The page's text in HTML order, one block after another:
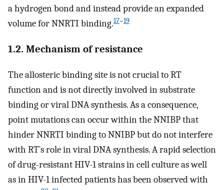
a hydrogen bond and instead provide an expanded
volume for NNRTI binding.17–19
1.2. Mechanism of resistance
The allosteric binding site is not crucial to RT
function and is not directly involved in substrate
binding or viral DNA synthesis. As a consequence,
point mutations can occur within the NNIBP that
hinder NNRTI binding to NNIBP but do not interfere
with RT`s role in viral DNA synthesis. A rapid selection
of drug-resistant HIV-1 strains in cell culture as well
as in HIV-1 infected patients has been observed with